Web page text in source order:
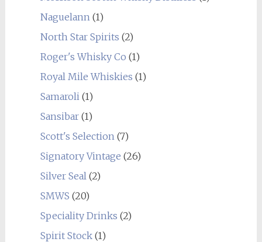
Naguelann(1)
North Star Spirits (2)
Roger's Whisky Co (1)
Royal Mile Whiskies (1)
Samaroli(1)
Sansibar(1)
Scott's Selection(7)
Signatory Vintage (26)
Silver Seal(2)
SMWS (20)
Speciality Drinks (2)
Spirit Stock(1)